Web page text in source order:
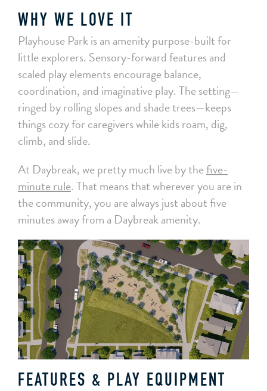
WHY WE LOVE IT
Playhouse Park is an amenity purpose-built for
little explorers. Sensory-forward features and
scaled play elements encourage balance,
coordination, and imaginative play. The setting—
ringed by rolling slopes and shade trees—keeps
things cozy for caregivers while kids roam, dig,
climb, and slide.
At Daybreak, we pretty much live by thefive-
minute rule. That means that wherever you are in
the community, you are always just about five
minutes away from a Daybreak amenity.
FEATURES & PLAY EQUIPMENT